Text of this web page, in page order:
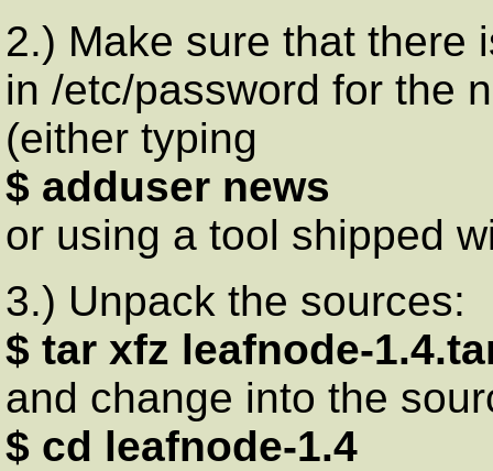
2.) Make sure that there
in /etc/password for the
(either typing
$ adduser news
or using a tool shipped
3.) Unpack the sources:
$ tar xfz leafnode-
and change into the
$ cd leafnode-1.4